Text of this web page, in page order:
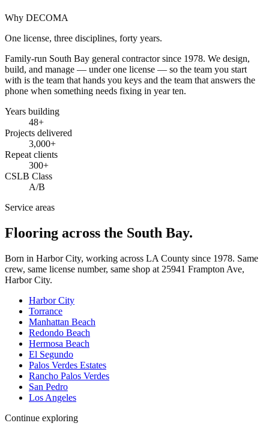
Why DECOMA
One license, three disciplines, forty years.
Family-run South Bay general contractor since 1978. We design,
build, and manage — under one license — so the team you start
with is the team that hands you keys and the team that answers the
phone when something needs fixing in year ten.
Years building
48+
Projects delivered
3,000+
Repeat clients
300+
CSLB Class
A/B
Service areas
Flooring across the South Bay.
Born in Harbor City, working across LA County since 1978. Same
crew, same license number, same shop at 25941 Frampton Ave,
Harbor City.
Harbor City
Torrance
Manhattan Beach
Redondo Beach
Hermosa Beach
El Segundo
Palos Verdes Estates
Rancho Palos Verdes
San Pedro
Los Angeles
Continue exploring